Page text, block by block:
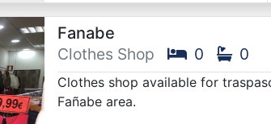
Fanabe
Clothes Shop
0 0
Clothes shop available for
Fañabe area.